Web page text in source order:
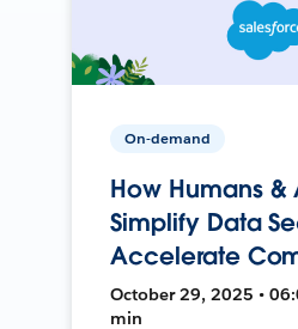
On-demand
How Humans &
Simplify Data
Accelerate
October 29, 2025 •
min